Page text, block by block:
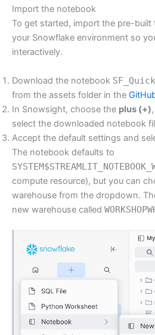
Import the notebook
To get started, import the pre-
your Snowflake environment so
interactively.
Download the notebook
from the assets folder in the
In Snowsight, choose the plus (+),
select the downloaded notebook
Accept the default settings and
The notebook defaults to
compute resource), but you can
warehouse from the dropdown.
new warehouse called